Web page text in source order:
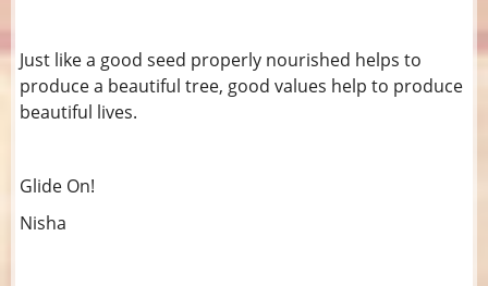
Just like a good seed properly nourished helps to
produce a beautiful tree, good values help to produce
beautiful lives.
Glide On!
Nisha